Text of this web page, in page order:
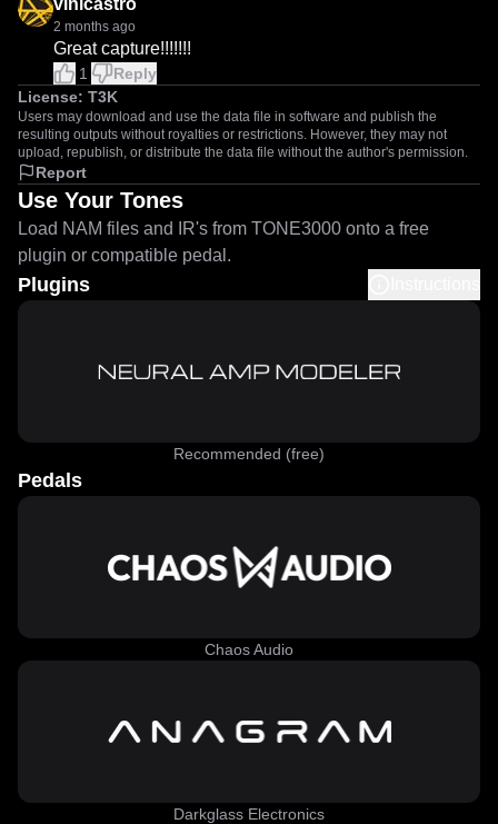
vinicastro
2 months ago
Great capture!!!!!!!
1
Reply
License: T3K
Users may download and use the data file in software and publish the
resulting outputs without royalties or restrictions. However, they may not
upload, republish, or distribute the data file without the author's permission.
Report
Use Your Tones
Load NAM files and IR's from TONE3000 onto a free
plugin or compatible pedal.
Plugins
Recommended (free)
Pedals
Chaos Audio
Darkglass Electronics